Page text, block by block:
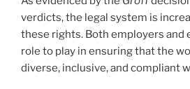
verdicts, the legal system is
these rights. Both employers and
role to play in ensuring that the
diverse, inclusive, and compliant